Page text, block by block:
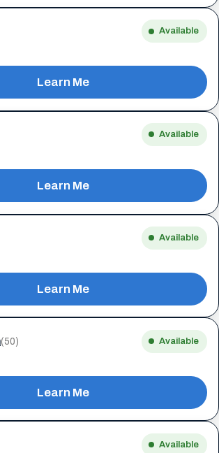
Available
Learn Me
Available
Learn Me
Available
Learn Me
(50) Available
Learn Me
Available